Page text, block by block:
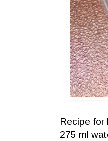
Recipe for
275 ml